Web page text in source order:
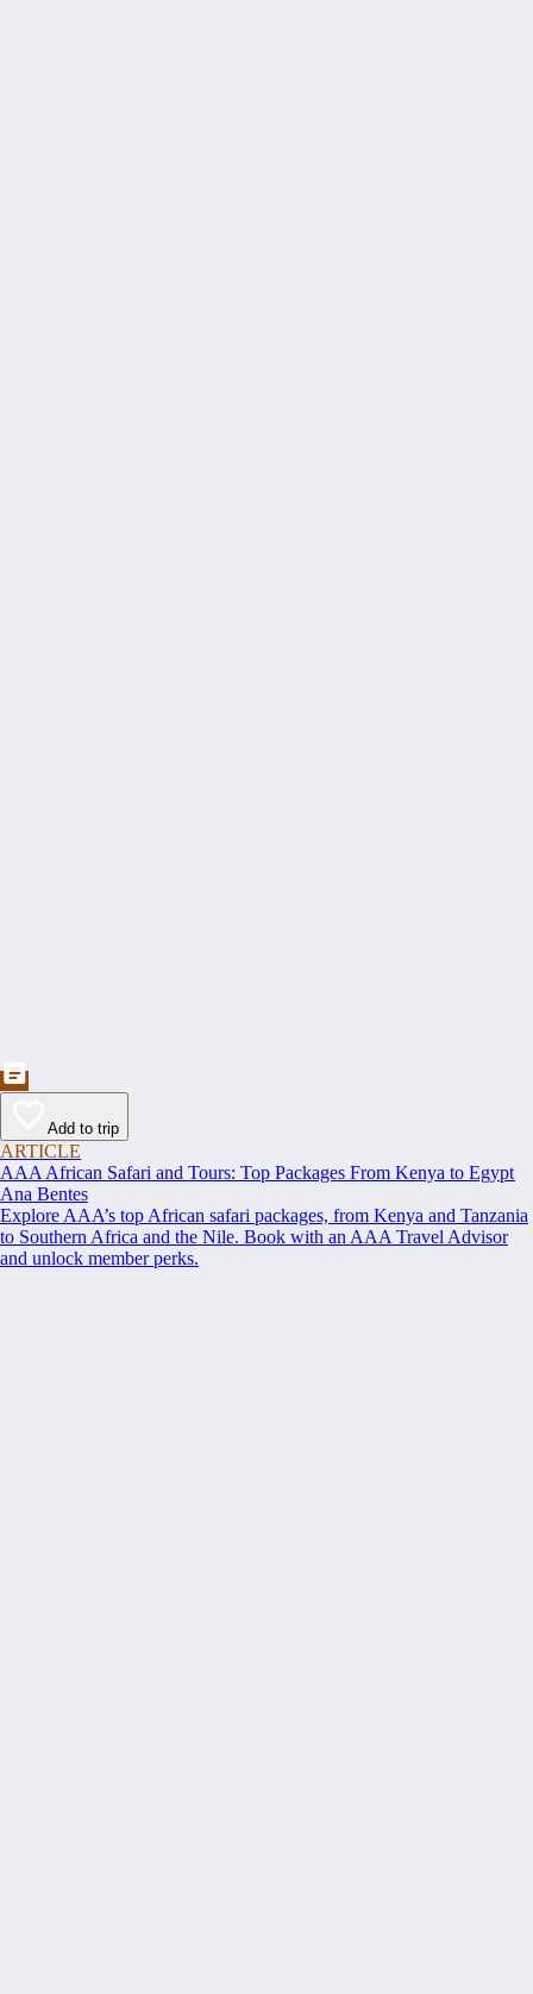
Add to trip
ARTICLE
AAA African Safari and Tours: Top Packages From Kenya to Egypt
Ana Bentes
Explore AAA’s top African safari packages, from Kenya and Tanzania
to Southern Africa and the Nile. Book with an AAA Travel Advisor
and unlock member perks.